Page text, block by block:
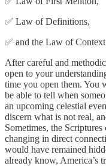
✅ Law of Definitions,
✅ and the Law of
After careful and
open to your
time you open them. You
be able to tell when
an upcoming celestial
discern what is not real,
Sometimes, the
changing in direct
would have remained
already know, America’s